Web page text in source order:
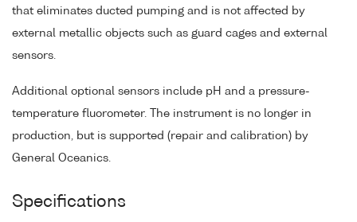
that eliminates ducted pumping and is not affected by
external metallic objects such as guard cages and external
sensors.
Additional optional sensors include pH and a pressure-
temperature fluorometer. The instrument is no longer in
production, but is supported (repair and calibration) by
General Oceanics.
Specifications